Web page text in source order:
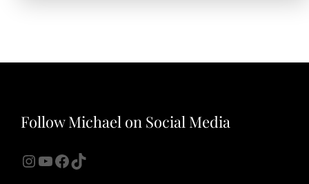
Follow Michael on Social Media
Instagram
YouTube
Facebook